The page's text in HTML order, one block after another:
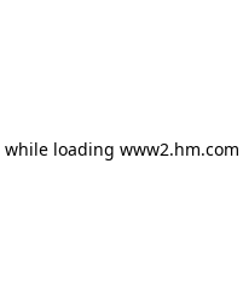
while loading www2.hm.com